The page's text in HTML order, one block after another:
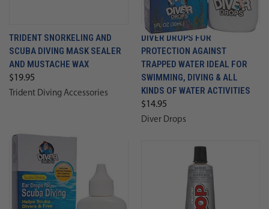
TRIDENT SNORKELING AND
SCUBA DIVING MASK SEALER
AND MUSTACHE WAX
$19.95
Trident Diving Accessories
DIVER DROPS FOR
PROTECTION AGAINST
TRAPPED WATER IDEAL FOR
SWIMMING, DIVING & ALL
KINDS OF WATER ACTIVITIES
$14.95
Diver Drops